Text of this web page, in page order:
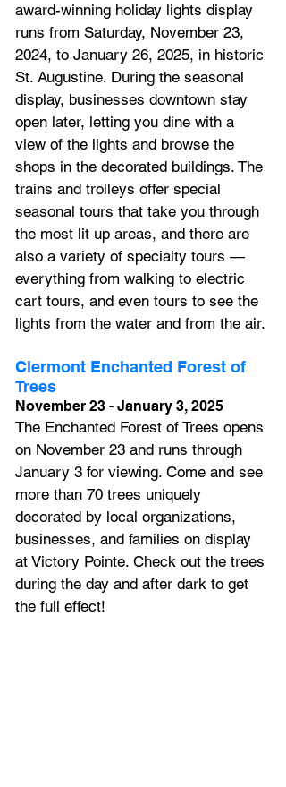
award-winning holiday lights display
runs from Saturday, November 23,
2024, to January 26, 2025, in historic
St. Augustine. During the seasonal
display, businesses downtown stay
open later, letting you dine with a
view of the lights and browse the
shops in the decorated buildings. The
trains and trolleys offer special
seasonal tours that take you through
the most lit up areas, and there are
also a variety of specialty tours —
everything from walking to electric
cart tours, and even tours to see the
lights from the water and from the air.
Clermont Enchanted Forest of
Trees
November 23 - January 3, 2025
The Enchanted Forest of Trees opens
on November 23 and runs through
January 3 for viewing. Come and see
more than 70 trees uniquely
decorated by local organizations,
businesses, and families on display
at Victory Pointe. Check out the trees
during the day and after dark to get
the full effect!